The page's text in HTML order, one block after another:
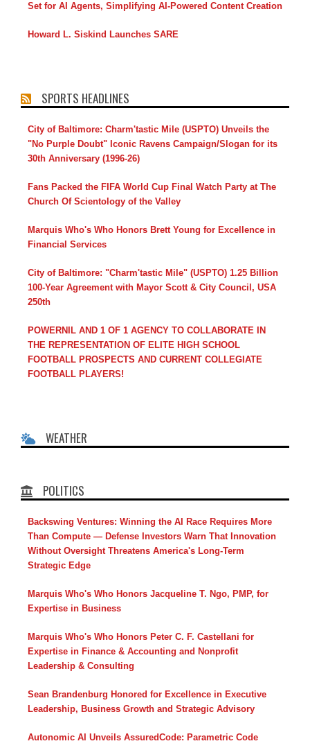
Set for AI Agents, Simplifying AI-Powered Content Creation
Howard L. Siskind Launches SARE
SPORTS HEADLINES
City of Baltimore: Charm'tastic Mile (USPTO) Unveils the
"No Purple Doubt" Iconic Ravens Campaign/Slogan for its
30th Anniversary (1996-26)
Fans Packed the FIFA World Cup Final Watch Party at The
Church Of Scientology of the Valley
Marquis Who's Who Honors Brett Young for Excellence in
Financial Services
City of Baltimore: "Charm'tastic Mile" (USPTO) 1.25 Billion
100-Year Agreement with Mayor Scott & City Council, USA
250th
POWERNIL AND 1 OF 1 AGENCY TO COLLABORATE IN
THE REPRESENTATION OF ELITE HIGH SCHOOL
FOOTBALL PROSPECTS AND CURRENT COLLEGIATE
FOOTBALL PLAYERS!
WEATHER
POLITICS
Backswing Ventures: Winning the AI Race Requires More
Than Compute — Defense Investors Warn That Innovation
Without Oversight Threatens America's Long-Term
Strategic Edge
Marquis Who's Who Honors Jacqueline T. Ngo, PMP, for
Expertise in Business
Marquis Who's Who Honors Peter C. F. Castellani for
Expertise in Finance & Accounting and Nonprofit
Leadership & Consulting
Sean Brandenburg Honored for Excellence in Executive
Leadership, Business Growth and Strategic Advisory
Autonomic AI Unveils AssuredCode: Parametric Code